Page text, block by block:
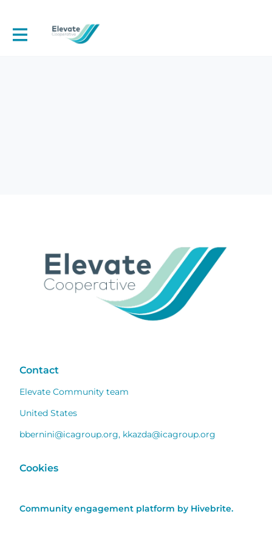
Contact
Elevate Community team
United States
bbernini@icagroup.org, kkazda@icagroup.org
Cookies
Community engagement platform by Hivebrite.